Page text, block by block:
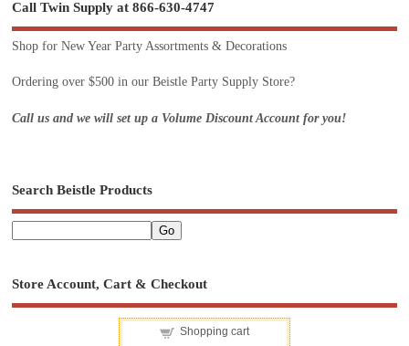
Call Twin Supply at 866-630-4747
Shop for New Year Party Assortments & Decorations
Ordering over $500 in our Beistle Party Supply Store?
Call us and we will set up a Volume Discount Account for you!
Search Beistle Products
Store Account, Cart & Checkout
Shopping cart